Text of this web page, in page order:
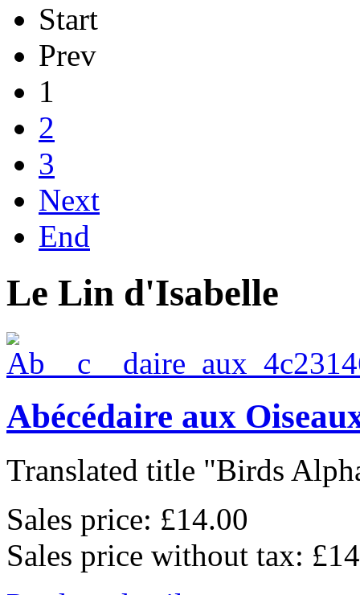
Start
Prev
1
2
3
Next
End
Le Lin d'Isabelle
Abécédaire aux
Translated title "Birds
Sales price: £14.00
Sales price without tax: